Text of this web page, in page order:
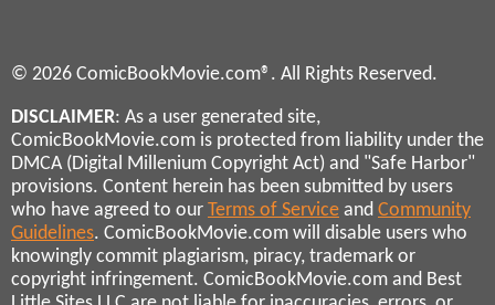
© 2026 ComicBookMovie.com®. All Rights Reserved.
DISCLAIMER: As a user generated site,
ComicBookMovie.com is protected from liability under the
DMCA (Digital Millenium Copyright Act) and "Safe Harbor"
provisions. Content herein has been submitted by users
who have agreed to our Terms of Service and Community
Guidelines. ComicBookMovie.com will disable users who
knowingly commit plagiarism, piracy, trademark or
copyright infringement. ComicBookMovie.com and Best